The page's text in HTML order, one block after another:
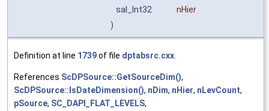
sal_Int32
nHier
)
Definition at line 1739of file dptabsrc.cxx.
References ScDPSource::GetSourceDim(),
ScDPSource::IsDateDimension(), nDim, nHier, nLevCount,
pSource, SC_DAPI_FLAT_LEVELS,